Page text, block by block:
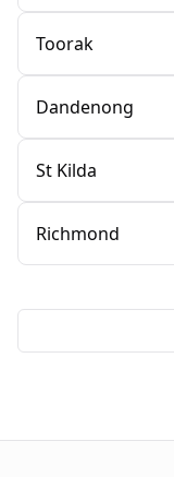
Toorak
Dandenong
St Kilda
Richmond